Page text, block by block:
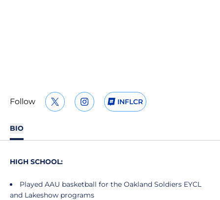
Follow TWITTER
OPENS IN A NEW WINDOW
INSTAGRAM
OPENS IN A NEW WINDOW
INFLCR
OPENS IN A NEW
BIO
HIGH SCHOOL:
Played AAU basketball for the Oakland Soldiers EYCL
and Lakeshow programs